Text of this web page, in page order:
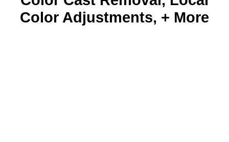
Color Adjustments, + More